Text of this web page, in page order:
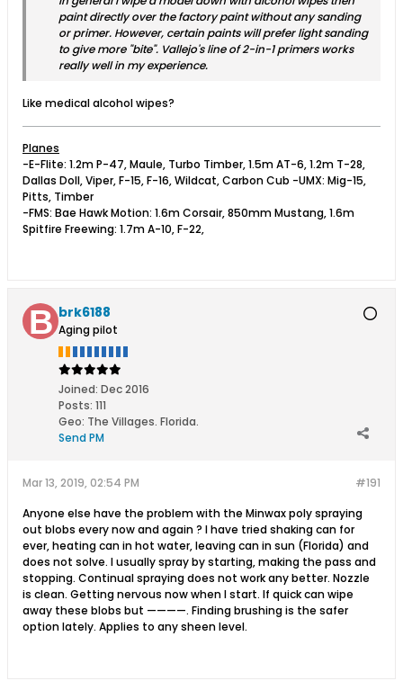
paint directly over the factory paint without any sanding
or primer. However, certain paints will prefer light sanding
to give more "bite". Vallejo's line of 2-in-1 primers works
really well in my experience.
Like medical alcohol wipes?
Planes
-E-Flite: 1.2m P-47, Maule, Turbo Timber, 1.5m AT-6, 1.2m T-28,
Dallas Doll, Viper, F-15, F-16, Wildcat, Carbon Cub -UMX: Mig-15,
Pitts, Timber
-FMS: Bae Hawk Motion: 1.6m Corsair, 850mm Mustang, 1.6m
Spitfire Freewing: 1.7m A-10, F-22,
brk6188
Aging pilot
Joined: Dec 2016
Posts: 111
Geo: The Villages. Florida.
Send PM
#191
Mar 13, 2019, 02:54 PM
Anyone else have the problem with the Minwax poly spraying
out blobs every now and again ? I have tried shaking can for
ever, heating can in hot water, leaving can in sun (Florida) and
does not solve. I usually spray by starting, making the pass and
stopping. Continual spraying does not work any better. Nozzle
is clean. Getting nervous now when I start. If quick can wipe
away these blobs but ————. Finding brushing is the safer
option lately. Applies to any sheen level.